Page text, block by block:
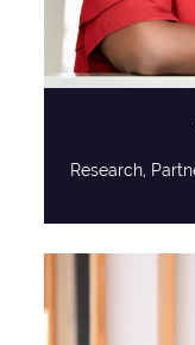
Research,